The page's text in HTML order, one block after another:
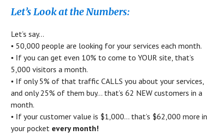
Let’s Look at the Numbers:
Let’s say…
• 50,000 people are looking for your services each month.
• If you can get even 10% to come to YOUR site, that’s
5,000 visitors a month.
• If only 5% of that traffic CALLS you about your services,
and only 25% of them buy… that’s 62 NEW customers in a
month.
• If your customer value is $1,000… that’s $62,000 more in
your pocket every month!